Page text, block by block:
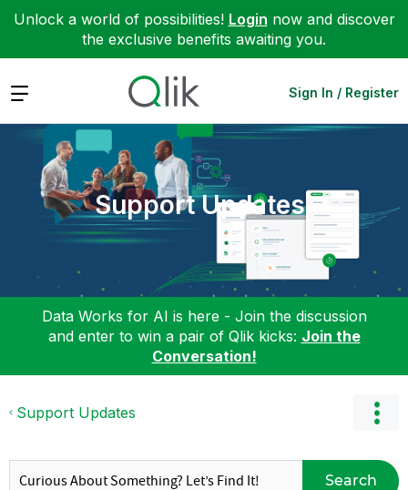
Unlock a world of possibilities! Login now and discover
the exclusive benefits awaiting you.
Expand Sign In / Register
Support Updates
Data Works for AI is here - Join the discussion
and enter to win a pair of Qlik kicks: Join the
Conversation!
Support Updates
Search